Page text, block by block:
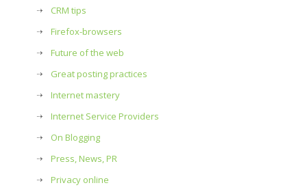
CRM tips
Firefox-browsers
Future of the web
Great posting practices
Internet mastery
Internet Service Providers
On Blogging
Press, News, PR
Privacy online